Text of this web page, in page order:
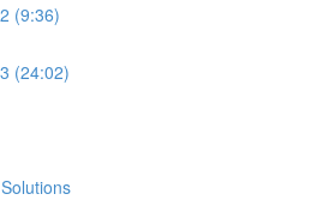
(9:36)
(24:02)